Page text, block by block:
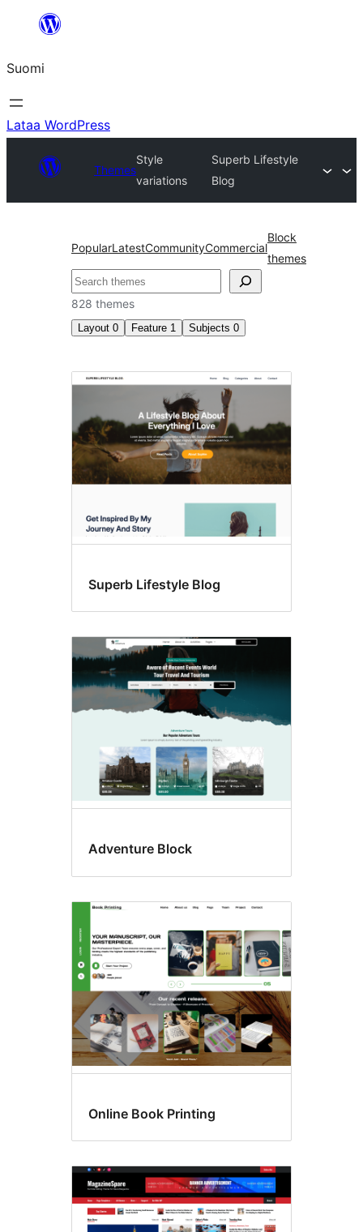
Suomi
Lataa WordPress
Themes
Style
variations
Superb Lifestyle
Blog
PopularLatestCommunityCommercial
Block
themes
Etsi
828 themes
Layout 0 Feature 1 Subjects 0
Style
Superb Lifestyle Blog
Adventure Block
Online Book Printing